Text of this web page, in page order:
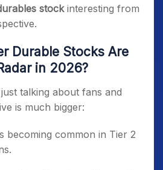
stockinteresting from
Durable Stocks Are
in 2026?
talking about fans and
is much bigger:
becoming common in Tier 2